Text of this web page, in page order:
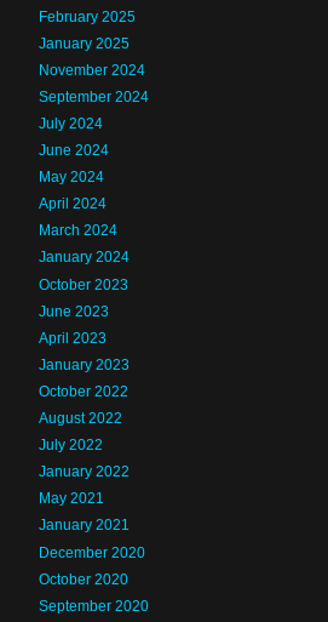
February 2025
January 2025
November 2024
September 2024
July 2024
June 2024
May 2024
April 2024
March 2024
January 2024
October 2023
June 2023
April 2023
January 2023
October 2022
August 2022
July 2022
January 2022
May 2021
January 2021
December 2020
October 2020
September 2020